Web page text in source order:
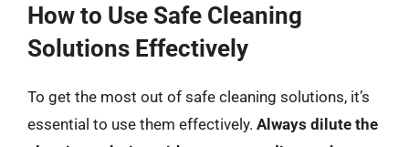
How to Use Safe Cleaning
Solutions Effectively
To get the most out of safe cleaning solutions, it’s
essential to use them effectively. Always dilute the